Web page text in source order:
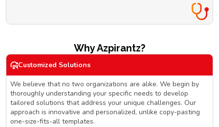
Why Azpirantz?
Customized Solutions
We believe that no two organizations are alike. We begin by
thoroughly understanding your specific needs to develop
tailored solutions that address your unique challenges. Our
approach is innovative and personalized, unlike copy-pasting
one-size-fits-all templates.